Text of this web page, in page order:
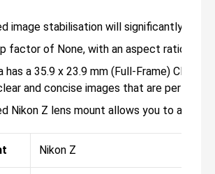
image stabilisation will significantly help
factor of None, with an aspect ratio of
has a 35.9 x 23.9 mm (Full-Frame)
and concise images that are perfect
Nikon Z lens mount allows you to
Nikon Z